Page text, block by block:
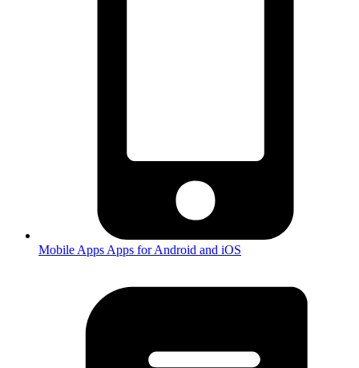
Mobile Apps Apps for Android and iOS